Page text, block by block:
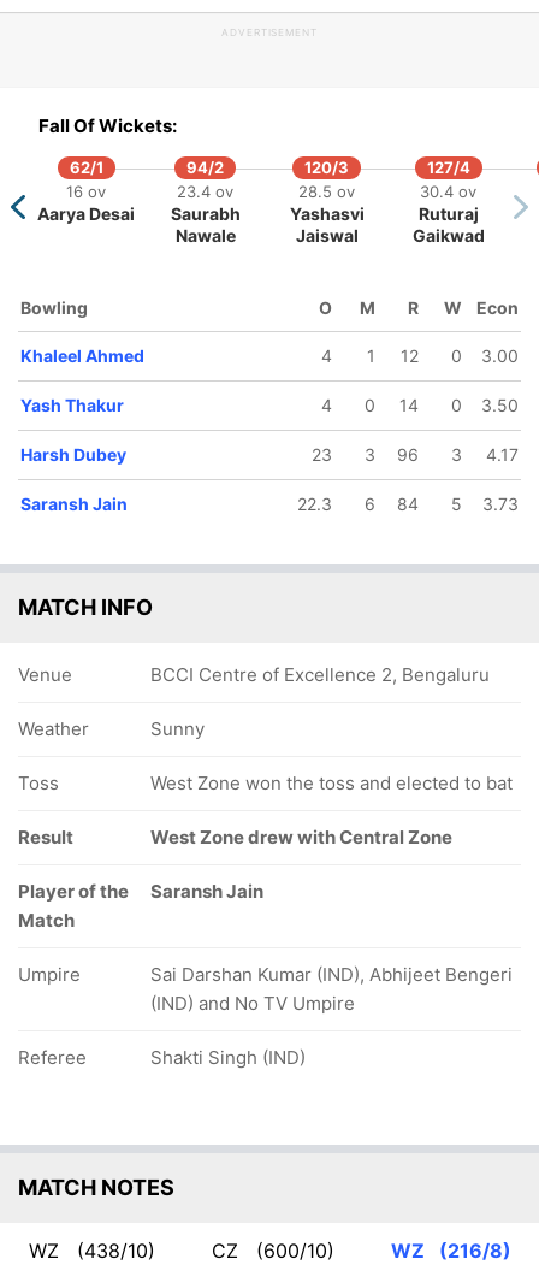
438/10
108 ov
93.5 ov
456/6
126.3 ov
Harsh
495/7
140.3 ov
Upendra
546/8
155 ov
Deepak
163
ADVERTISEMENT
Fall Of Wickets:
62/1
16 ov
Aarya Desai
94/2
23.4 ov
Saurabh
Nawale
120/3
28.5 ov
Yashasvi
Jaiswal
127/4
30.4 ov
Ruturaj
Gaikwad
Bowling O M R W Econ
Khaleel Ahmed 4 1 12 0 3.00
Yash Thakur 4 0 14 0 3.50
Harsh Dubey 23 3 96 3 4.17
Saransh Jain 22.3 6 84 5 3.73
MATCH INFO
Venue BCCI Centre of Excellence 2, Bengaluru
Weather Sunny
Toss West Zone won the toss and elected to bat
Result West Zone drew with Central Zone
Player of the
Match
Saransh Jain
Umpire
Sai Darshan Kumar (IND), Abhijeet Bengeri
(IND) and No TV Umpire
Referee Shakti Singh (IND)
MATCH NOTES
WZ (438/10) CZ (600/10) WZ (216/8)